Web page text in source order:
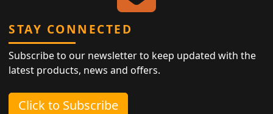
STAY CONNECTED
Subscribe to our newsletter to keep updated with the
latest products, news and offers.
Click to Subscribe